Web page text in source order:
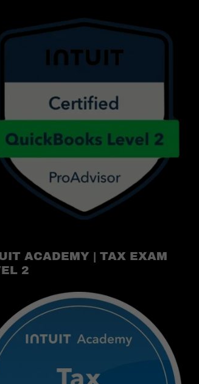
ACADEMY | TAX EXAM
2